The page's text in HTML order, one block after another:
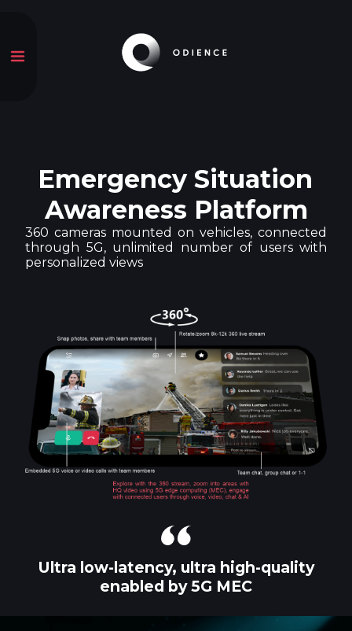
Emergency Situation
Awareness Platform
360 cameras mounted on vehicles, connected
through 5G, unlimited number of users with
personalized views
Ultra low-latency, ultra high-quality
enabled by 5G MEC